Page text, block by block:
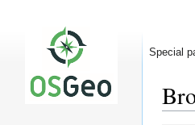
Special